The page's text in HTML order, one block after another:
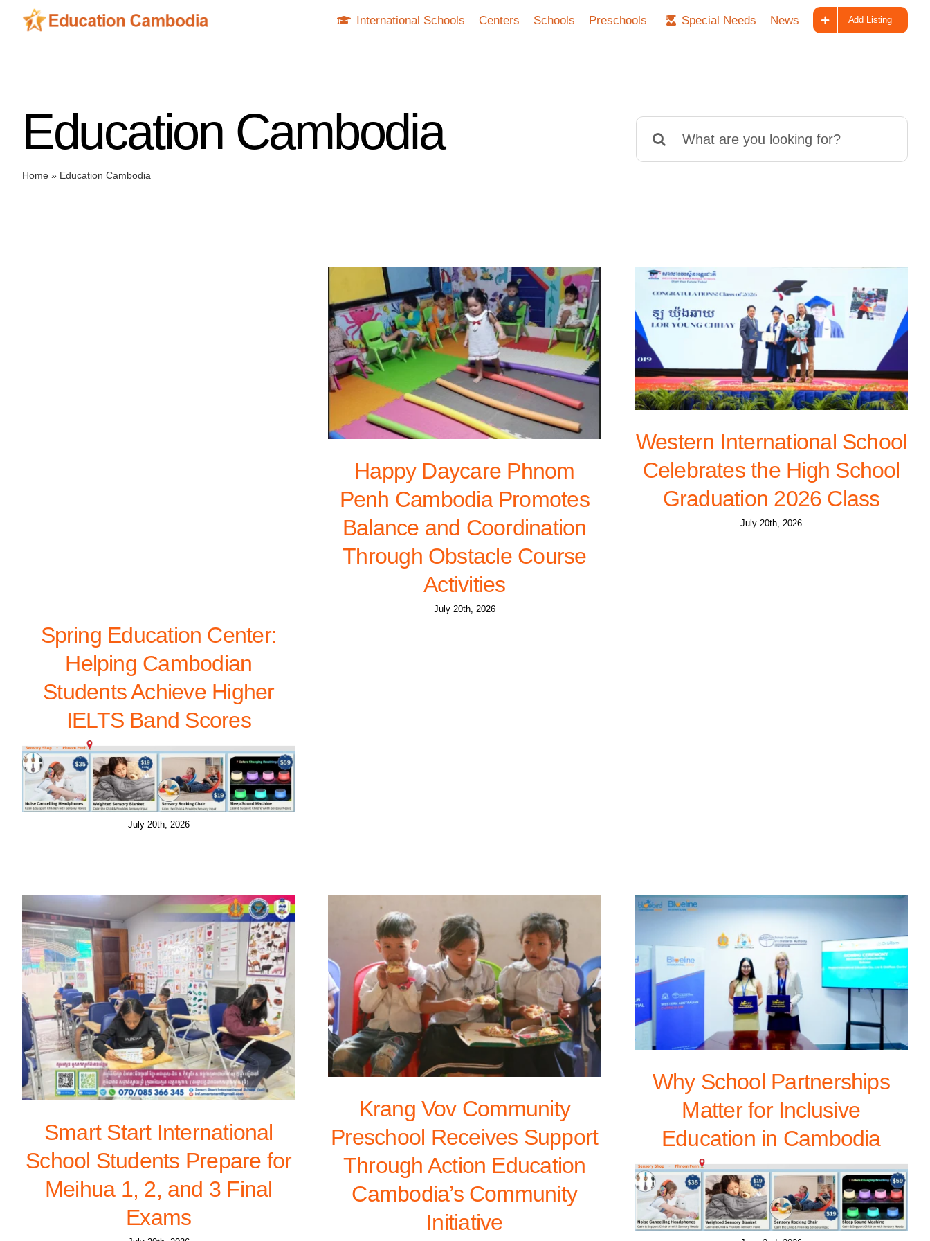
International Schools Centers Schools Preschools Special Needs News Add Listing
Education Cambodia
Home» Education Cambodia
for:
Spring Education Center:
Helping Cambodian
Students Achieve Higher
IELTS Band Scores
July 20th, 2026
Happy Daycare Phnom
Penh Cambodia Promotes
Balance and Coordination
Through Obstacle Course
Activities
July 20th, 2026
Western International School
Celebrates the High School
Graduation 2026 Class
July 20th, 2026
Smart Start International
School Students Prepare for
Meihua 1, 2, and 3 Final
Exams
Krang Vov Community
Preschool Receives Support
Through Action Education
Cambodia’s Community
Initiative
Why School Partnerships
Matter for Inclusive
Education in Cambodia